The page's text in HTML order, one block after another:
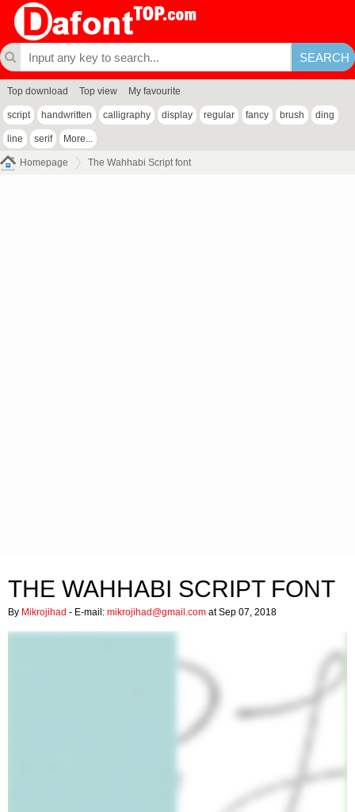
Top download Top view My favourite
script handwritten calligraphy display regular fancy brush ding
line serif More...
Homepage The Wahhabi Script font
THE WAHHABI SCRIPT FONT
By Mikrojihad - E-mail: mikrojihad@gmail.com at Sep 07, 2018